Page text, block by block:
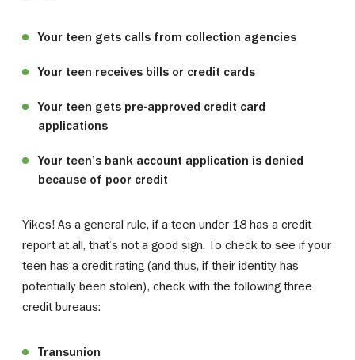
Your teen gets calls from collection agencies
Your teen receives bills or credit cards
Your teen gets pre-approved credit card
applications
Your teen’s bank account application is denied
because of poor credit
Yikes! As a general rule, if a teen under 18 has a credit
report at all, that’s not a good sign. To check to see if your
teen has a credit rating (and thus, if their identity has
potentially been stolen), check with the following three
credit bureaus:
Transunion